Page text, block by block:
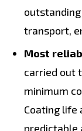
transport,
Most
carried out
minimum
Coating life
predictable